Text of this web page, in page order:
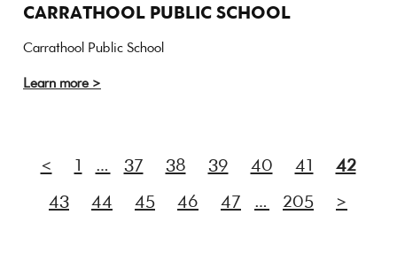
CARRATHOOL PUBLIC SCHOOL
Carrathool Public School
Learn more >
< 1 … 37 38 39 40 41
42
43
44 45 46 47 … 205 >